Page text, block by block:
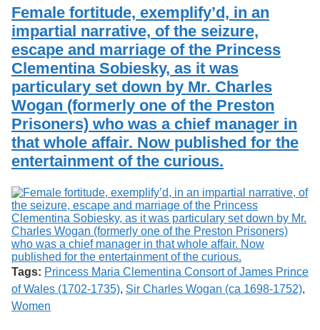
o
f
G
u
e
l
p
h
Services
Search
Exhibits
Female fortitude, exemplify’d, in an
impartial narrative, of the seizure,
escape and marriage of the Princess
Clementina Sobiesky, as it was
particulary set down by Mr. Charles
Wogan (formerly one of the Preston
Prisoners) who was a chief manager in
that whole affair. Now published for the
entertainment of the curious.
Tags: Princess Maria Clementina Consort of James Prince
of Wales (1702-1735), Sir Charles Wogan (ca 1698-1752),
Women